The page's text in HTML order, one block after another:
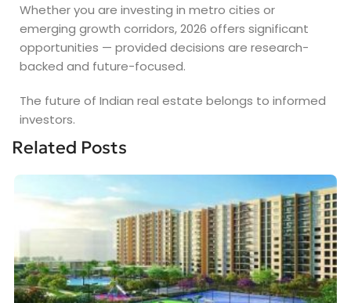
Whether you are investing in metro cities or
emerging growth corridors, 2026 offers significant
opportunities — provided decisions are research-
backed and future-focused.
The future of Indian real estate belongs to informed
investors.
Related Posts